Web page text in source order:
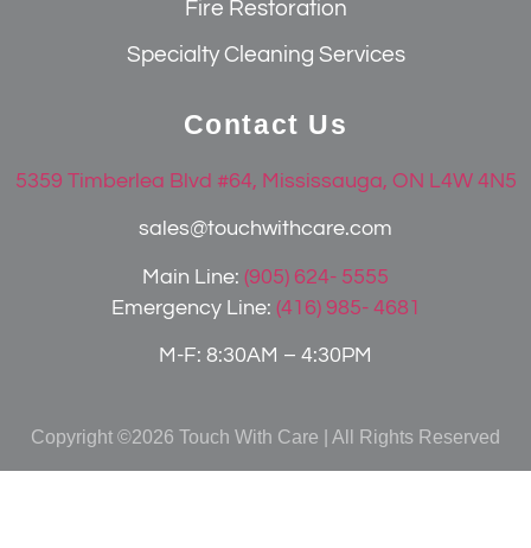
Fire Restoration
Specialty Cleaning Services
Contact Us
5359 Timberlea Blvd #64, Mississauga, ON L4W 4N5
sales@touchwithcare.com
Main Line: (905) 624- 5555
Emergency Line: (416) 985- 4681
M-F: 8:30AM – 4:30PM
Copyright ©2026 Touch With Care | All Rights Reserved